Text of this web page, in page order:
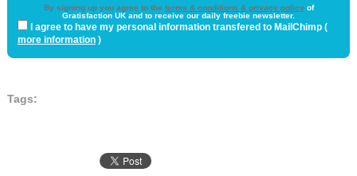
By signing up you agree to the terms & conditions & privacy policyof
Gratisfaction UK and to receive our daily freebie newsletter.
I agree to have my personal information transfered to MailChimp (
more information)
Tags: